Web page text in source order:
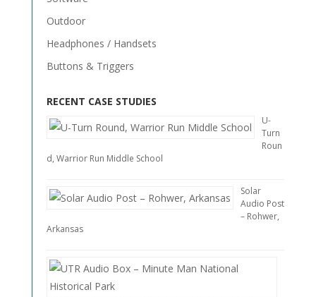
Outdoor
Headphones / Handsets
Buttons & Triggers
RECENT CASE STUDIES
U-
Turn
Roun
d, Warrior Run Middle School
Solar
Audio Post
– Rohwer,
Arkansas